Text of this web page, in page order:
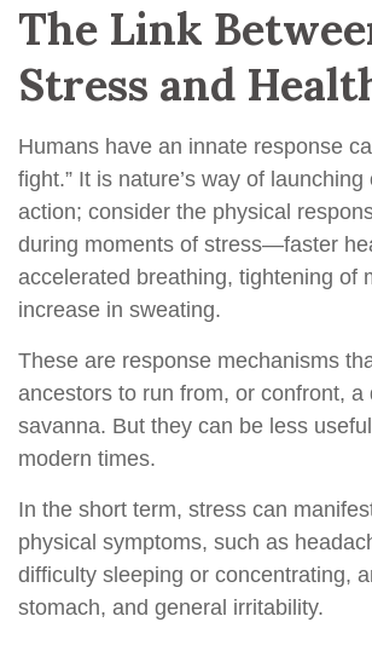
The Link
Stress and
Humans have an innate response
fight.” It is nature’s way of
action; consider the physical
during moments of stress—faster
accelerated breathing, tightening of
increase in sweating.
These are response mechanisms
ancestors to run from, or confront, a
savanna. But they can be less
modern times.
In the short term, stress can
physical symptoms, such as
difficulty sleeping or concentrating,
stomach, and general irritability.